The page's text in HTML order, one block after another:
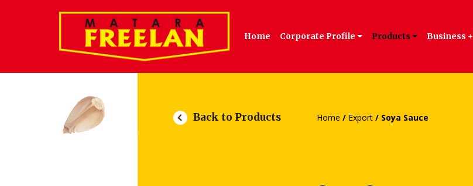
Home Corporate Profile Products Business +
Back to Products Home / Export/ Soya Sauce